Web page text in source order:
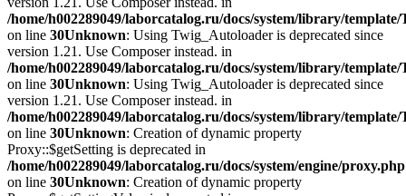
/home/h002289049/laborcatalog.ru/docs/system/library/
on line 30Unknown: Using Twig_Autoloader is deprecated since
version 1.21. Use Composer instead. in
/home/h002289049/laborcatalog.ru/docs/system/library/
on line 30Unknown: Using Twig_Autoloader is deprecated since
version 1.21. Use Composer instead. in
/home/h002289049/laborcatalog.ru/docs/system/library/
on line 30Unknown: Creation of dynamic property
Proxy::$getSetting is deprecated in
/home/h002289049/laborcatalog.ru/docs/system/engine/proxy.php
on line 30Unknown: Creation of dynamic property